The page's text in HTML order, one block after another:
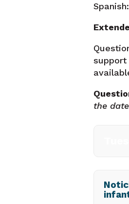
support
the